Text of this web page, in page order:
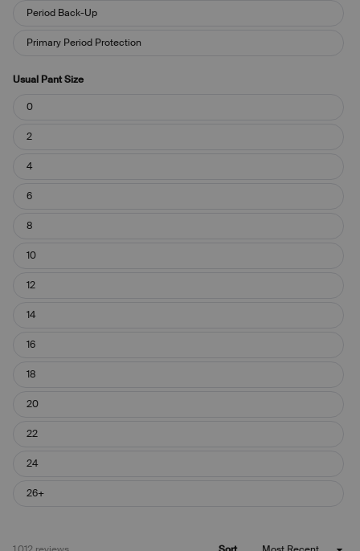
yourPeriod Back-Up
Primary Period Protection
Usual Pant Size
Usual
Size
0
2
4
6
8
10
12
14
16
18
20
22
24
26+